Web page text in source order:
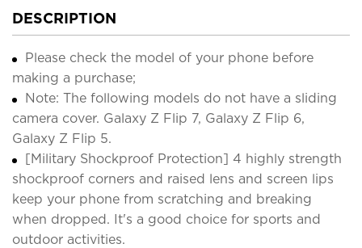
DESCRIPTION
Please check the model of your phone before
making a purchase;
Note: The following models do not have a sliding
camera cover. Galaxy Z Flip 7, Galaxy Z Flip 6,
Galaxy Z Flip 5.
[Military Shockproof Protection] 4 highly strength
shockproof corners and raised lens and screen lips
keep your phone from scratching and breaking
when dropped. It's a good choice for sports and
outdoor activities.